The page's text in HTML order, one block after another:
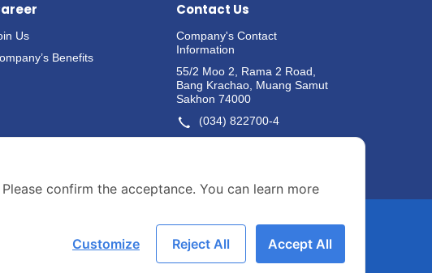
Us
Benefits
Contact Us
Company's Contact
Information
55/2 Moo 2, Rama 2 Road,
Bang Krachao, Muang Samut
Sakhon 74000
(034) 822700-4
ASIAN-SECRETARY@ASIANSEA.CO.TH
confirm the acceptance. You can learn more
Reject All Accept All
Customize